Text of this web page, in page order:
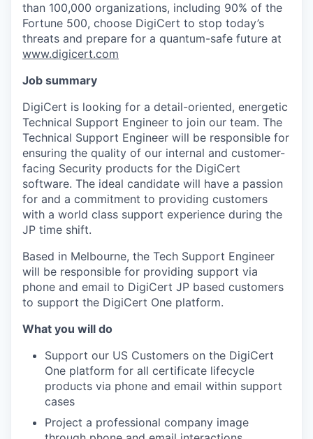
than 100,000 organizations, including 90% of the
Fortune 500, choose DigiCert to stop today’s
threats and prepare for a quantum-safe future at
www.digicert.com
Job summary
DigiCert is looking for a detail-oriented, energetic
Technical Support Engineer to join our team. The
Technical Support Engineer will be responsible for
ensuring the quality of our internal and customer-
facing Security products for the DigiCert
software. The ideal candidate will have a passion
for and a commitment to providing customers
with a world class support experience during the
JP time shift.
Based in Melbourne, the Tech Support Engineer
will be responsible for providing support via
phone and email to DigiCert JP based customers
to support the DigiCert One platform.
What you will do
Support our US Customers on the DigiCert
One platform for all certificate lifecycle
products via phone and email within support
cases
Project a professional company image